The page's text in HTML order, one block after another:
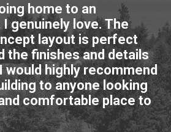
home to an
genuinely love. The
layout is perfect
the finishes and details
highly recommend
to anyone looking
comfortable place to